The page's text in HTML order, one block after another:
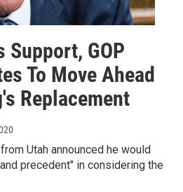
Support, GOP
To Move Ahead
Replacement
Utah announced he would
precedent" in considering the